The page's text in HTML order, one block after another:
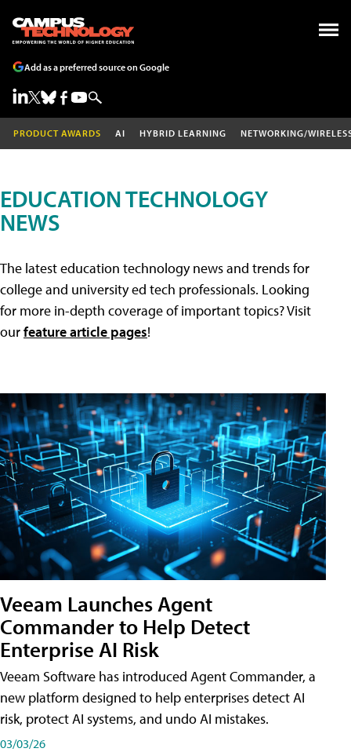
Add as a preferred source on Google
PRODUCT AWARDS AI HYBRID LEARNING NETWORKING/
EDUCATION TECHNOLOGY
NEWS
The latest education technology news and trends for
college and university ed tech professionals. Looking
for more in-depth coverage of important topics? Visit
ourfeature article pages!
Veeam Launches Agent
Commander to Help Detect
Enterprise AI Risk
Veeam Software has introduced Agent Commander, a
new platform designed to help enterprises detect AI
risk, protect AI systems, and undo AI mistakes.
03/03/26